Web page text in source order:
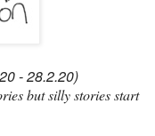
- 28.2.20)
but silly stories start